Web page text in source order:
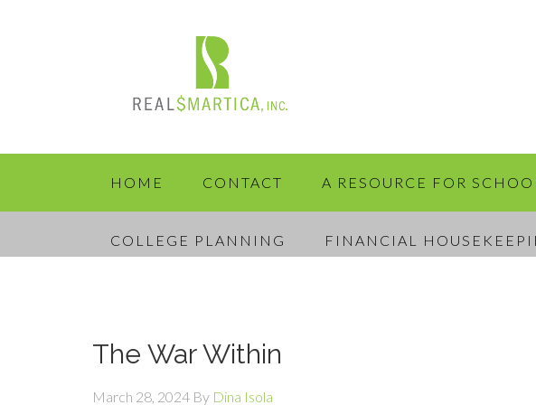
HOME CONTACT A RESOURCE FOR
COLLEGE PLANNING FINANCIAL
The War Within
March 28, 2024 By Dina Isola